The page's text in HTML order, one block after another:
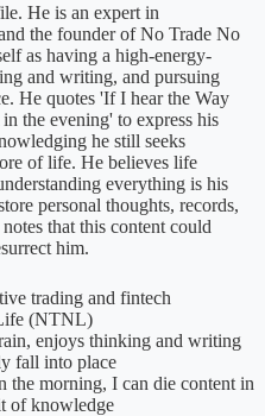
He is an expert in
the founder of No Trade No
as having a high-energy-
and writing, and pursuing
He quotes 'If I hear the Way
the evening' to express his
he still seeks
of life. He believes life
everything is his
personal thoughts, records,
that this content could
him.
trading and fintech
(NTNL)
enjoys thinking and writing
fall into place
the morning, I can die content in
of knowledge